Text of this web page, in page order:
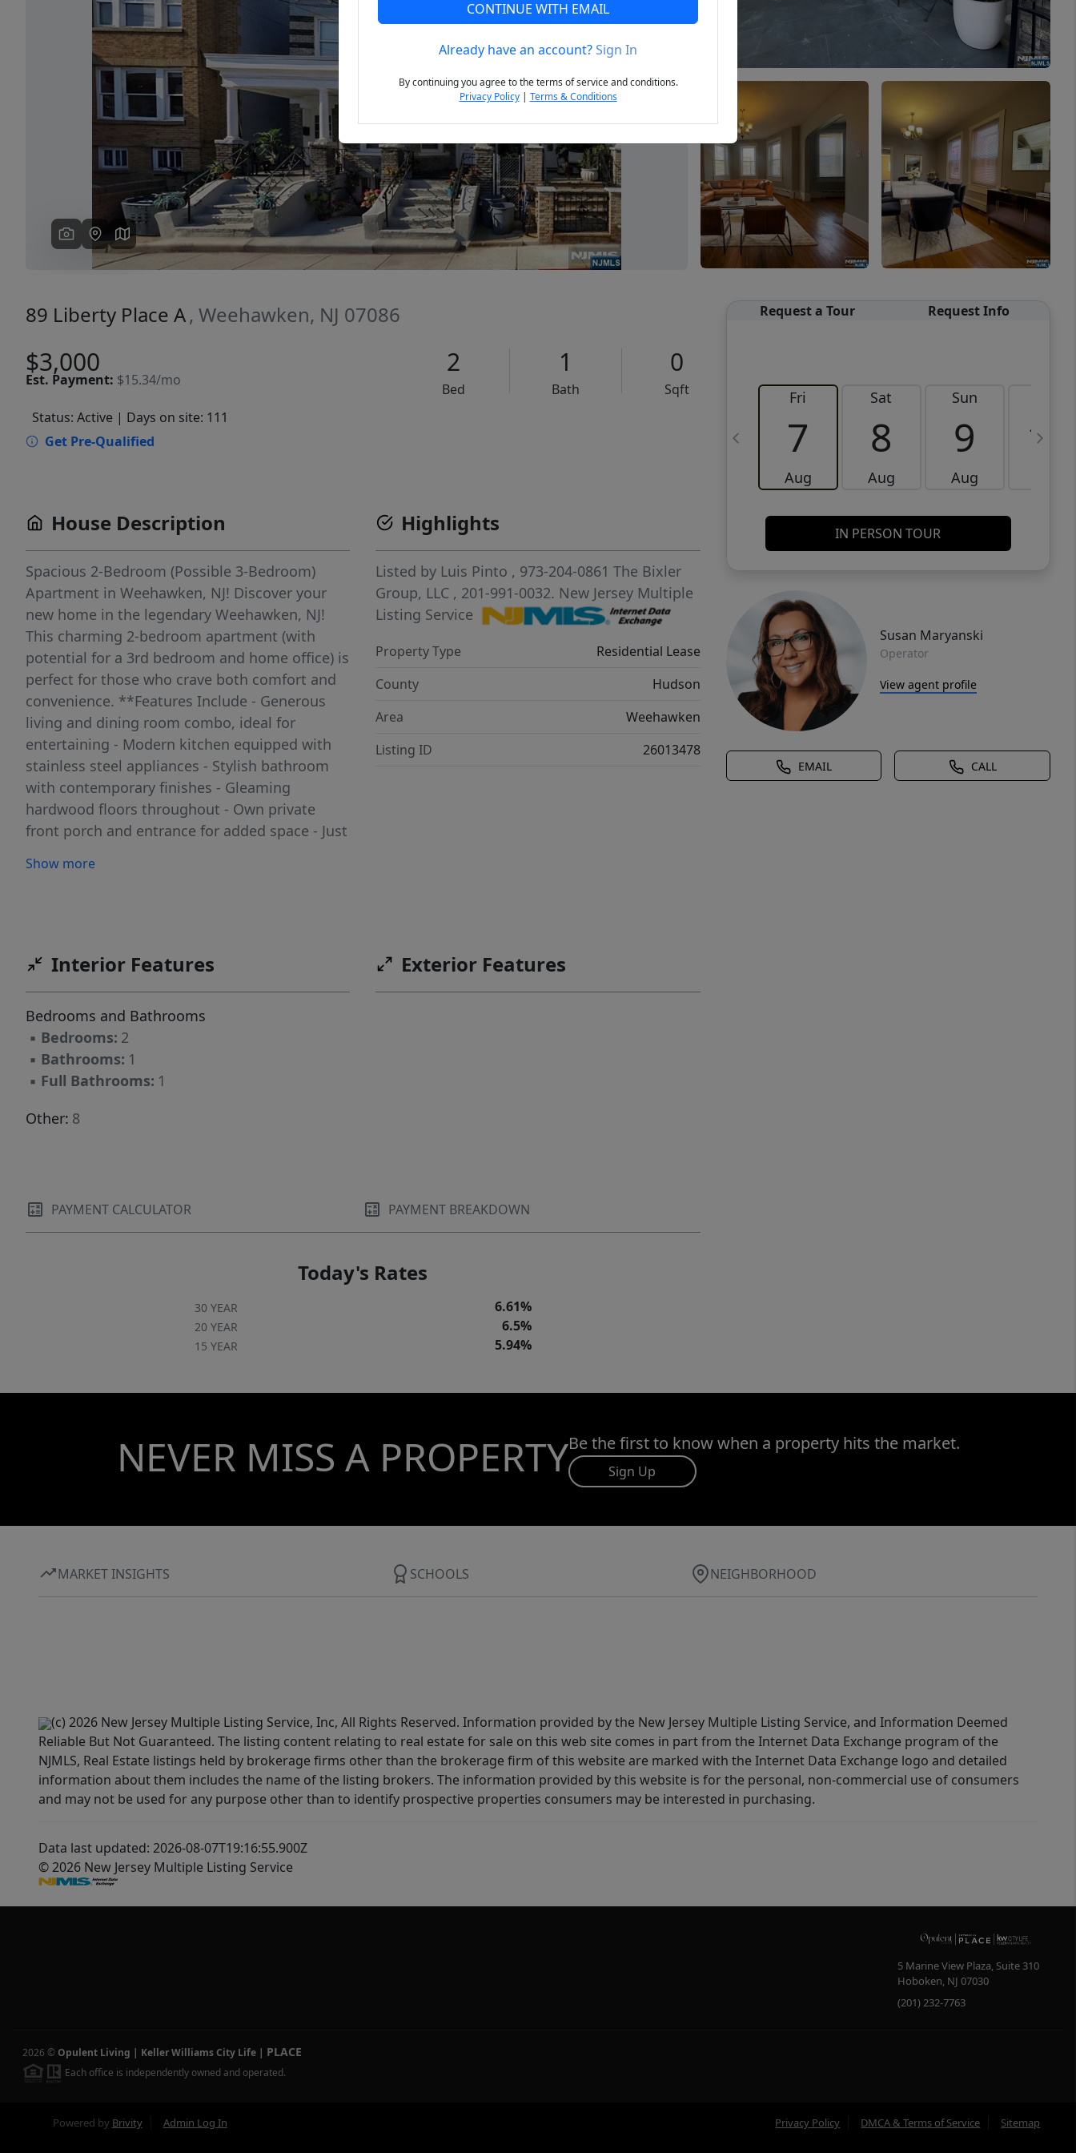
Next
89 Liberty Place A, Weehawken, NJ 07086
$3,000
Est. Payment: $15.34/mo
2
Bed
1
Bath
0
Sqft
Status: Active | Days on site: 111
Get Pre-Qualified
Request a Tour Request Info
Fri
7
Aug
Sat
8
Aug
Sun
9
Aug
10
IN PERSON TOUR
Susan Maryanski
Operator
View agent profile
EMAIL CALL
House Description
Spacious 2-Bedroom (Possible 3-Bedroom)
Apartment in Weehawken, NJ! Discover your
new home in the legendary Weehawken, NJ!
This charming 2-bedroom apartment (with
potential for a 3rd bedroom and home office) is
perfect for those who crave both comfort and
convenience. **Features Include - Generous
living and dining room combo, ideal for
entertaining - Modern kitchen equipped with
stainless steel appliances - Stylish bathroom
with contemporary finishes - Gleaming
hardwood floors throughout - Own private
front porch and entrance for added space - Just
shopping, and more! **Location Highlights
on this fantastic opportunity! Schedule a
Show more
Highlights
Listed by Luis Pinto , 973-204-0861 The Bixler
Group, LLC , 201-991-0032. New Jersey Multiple
Listing Service
Property Type
Residential Lease
County
Hudson
Area
Weehawken
Listing ID
26013478
Interior Features
Bedrooms and Bathrooms
▪ Bedrooms: 2
▪ Bathrooms: 1
▪ Full Bathrooms: 1
Other: 8
Exterior Features
PAYMENT CALCULATOR PAYMENT BREAKDOWN
Today's Rates
30 YEAR 6.61%
20 YEAR 6.5%
15 YEAR 5.94%
NEVER MISS A PROPERTYBe the first to know when a property hits the market.
Sign Up
MARKET INSIGHTS SCHOOLS NEIGHBORHOOD
(c) 2026 New Jersey Multiple Listing Service, Inc, All Rights Reserved. Information provided by the New Jersey Multiple Listing Service, and Information Deemed
Reliable But Not Guaranteed. The listing content relating to real estate for sale on this web site comes in part from the Internet Data Exchange program of the
NJMLS, Real Estate listings held by brokerage firms other than the brokerage firm of this website are marked with the Internet Data Exchange logo and detailed
information about them includes the name of the listing brokers. The information provided by this website is for the personal, non-commercial use of consumers
and may not be used for any purpose other than to identify prospective properties consumers may be interested in purchasing.
Data last updated: 2026-08-07T19:16:55.900Z
© 2026 New Jersey Multiple Listing Service
5 Marine View Plaza, Suite 310
Hoboken, NJ 07030
(201) 232-7763
2026 © Opulent Living | Keller Williams City Life | PLACE
Each office is independently owned and operated.
Powered by Brivity Admin Log In Privacy Policy DMCA & Terms of Service Sitemap
CONTINUE WITH EMAIL
Already have an account?Sign In
By continuing you agree to the terms of service and conditions.
Privacy Policy| Terms & Conditions